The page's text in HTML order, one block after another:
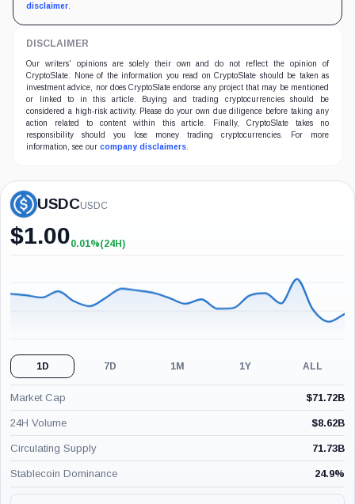
disclaimer
DISCLAIMER
Our writers' opinions are solely their own and do not reflect the opinion of
CryptoSlate. None of the information you read on CryptoSlate should be taken as
investment advice, nor does CryptoSlate endorse any project that may be mentioned
or linked to in this article. Buying and trading cryptocurrencies should be
considered a high-risk activity. Please do your own due diligence before taking any
action related to content within this article. Finally, CryptoSlate takes no
responsibility should you lose money trading cryptocurrencies. For more
information, see our company disclaimers
USDCUSDC
$1.00+0.01%
0.01%(24H)
1D 7D 1M 1Y ALL
Market Cap $71.72B
24H Volume $8.62B
Circulating Supply 71.73B
Stablecoin Dominance 24.9%